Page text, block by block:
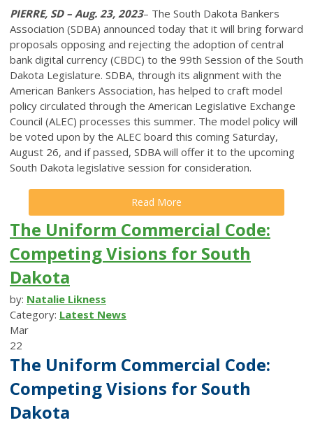
PIERRE, SD – Aug. 23, 2023– The South Dakota Bankers
Association (SDBA) announced today that it will bring forward
proposals opposing and rejecting the adoption of central
bank digital currency (CBDC) to the 99th Session of the South
Dakota Legislature. SDBA, through its alignment with the
American Bankers Association, has helped to craft model
policy circulated through the American Legislative Exchange
Council (ALEC) processes this summer. The model policy will
be voted upon by the ALEC board this coming Saturday,
August 26, and if passed, SDBA will offer it to the upcoming
South Dakota legislative session for consideration.
Read More
The Uniform Commercial Code:
Competing Visions for South
Dakota
by: Natalie Likness
Category: Latest News
Mar
22
The Uniform Commercial Code:
Competing Visions for South
Dakota